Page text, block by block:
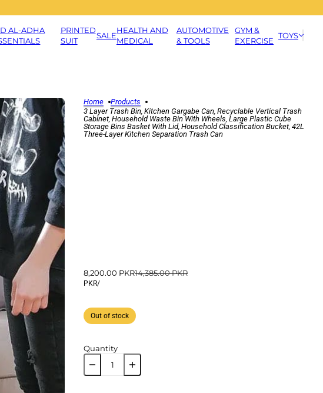
AL-ADHA
PRINTED
SUIT
SALE
HEALTH AND
MEDICAL
AUTOMOTIVE
& TOOLS
GYM &
EXERCISE
TOYS
Home
Products
3 Layer Trash Bin, Kitchen Gargabe Can, Recyclable Vertical Trash
Cabinet, Household Waste Bin With Wheels, Large Plastic Cube
Storage Bins Basket With Lid, Household Classification Bucket, 42L
Three-Layer Kitchen Separation Trash Can
8,200.00 PKR14,385.00 PKR
PKR/
Out of stock
Quantity